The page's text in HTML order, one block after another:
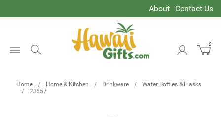
About Contact Us
0
Home Home & Kitchen Drinkware
Water Bottles & Flasks
23657